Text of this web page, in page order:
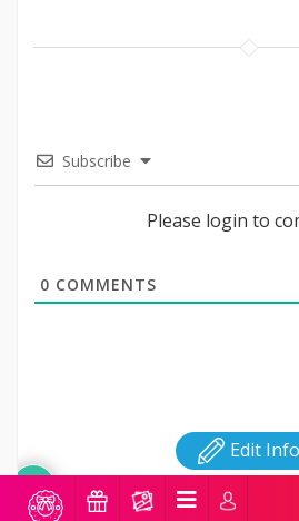
Subscribe
Please login to
0 COMMENTS
Edit Info